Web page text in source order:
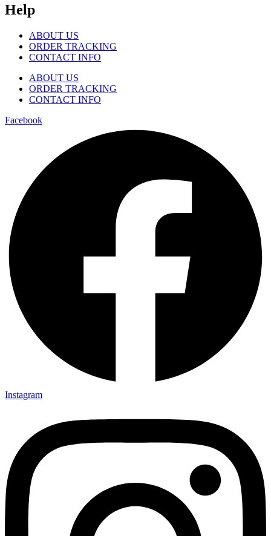
Help
ABOUT US
ORDER TRACKING
CONTACT INFO
ABOUT US
ORDER TRACKING
CONTACT INFO
Facebook
Instagram